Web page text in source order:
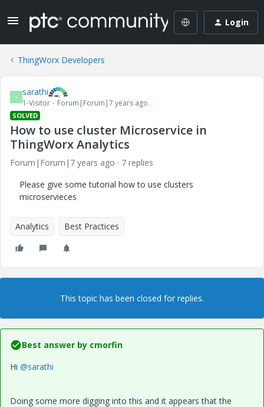
Login
ThingWorx Developers
S sarathi
1-Visitor Forum|Forum|7 years ago
SOLVED
How to use cluster Microservice in
ThingWorx Analytics
Forum|Forum|7 years ago
7 replies
Please give some tutorial how to use clusters
microservieces
Analytics Best Practices
This topic has been closed for replies.
Best answer by cmorfin
Hi @sarathi
Doing some more digging into this and it appears that the